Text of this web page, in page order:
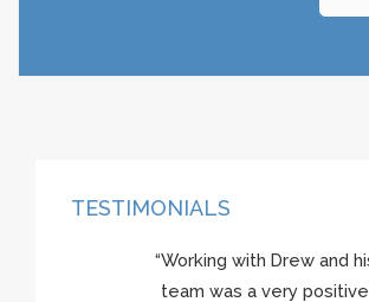
TESTIMONIALS
“Working with Drew and
team was a very positive